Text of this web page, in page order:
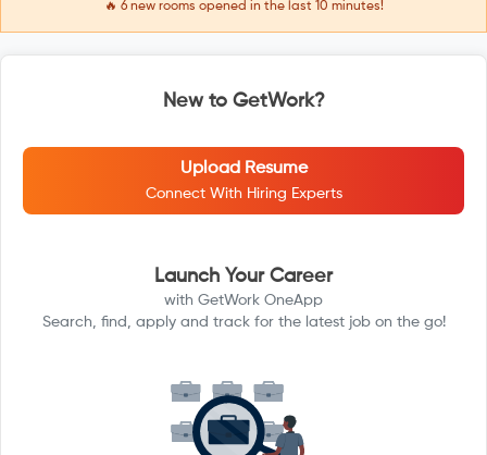
🔥 6new rooms opened in the last 10 minutes!
New to GetWork?
Upload Resume
Connect With Hiring Experts
Launch Your Career
with GetWork OneApp
Search, find, apply and track for the latest job on the go!